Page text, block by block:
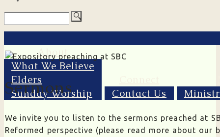
About
What We Believe
Elders
Sunday Worship
Contact Us
Sermons
We invite you to listen to the sermons preached at
Reformed perspective (please read more about our